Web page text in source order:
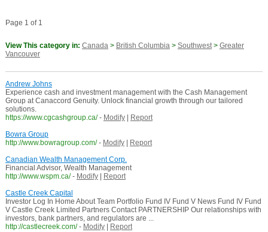
Page 1 of 1
View This category in: Canada> British Columbia> Southwest> Greater
Vancouver
Andrew Johns
Experience cash and investment management with the Cash Management
Group at Canaccord Genuity. Unlock financial growth through our tailored
solutions.
https://www.cgcashgroup.ca/ - Modify|
Report
Bowra Group
http://www.bowragroup.com/ - Modify|
Report
Canadian Wealth Management Corp.
Financial Advisor, Wealth Management
http://www.wspm.ca/ - Modify|
Report
Castle Creek Capital
Investor Log In Home About Team Portfolio Fund IV Fund V News Fund IV Fund
V Castle Creek Limited Partners Contact PARTNERSHIP Our relationships with
investors, bank partners, and regulators are ...
http://castlecreek.com/ - Modify|
Report